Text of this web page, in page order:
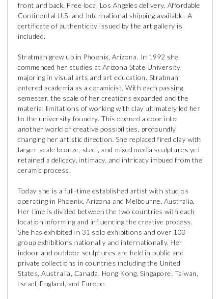
front and back. Free local Los Angeles delivery. Affordable
Continental U.S. and International shipping available. A
certificate of authenticity issued by the art gallery is
included.
Stratman grew up in Phoenix, Arizona. In 1992 she
commenced her studies at Arizona State University
majoring in visual arts and art education. Stratman
entered academia as a ceramicist. With each passing
semester, the scale of her creations expanded and the
material limitations of working with clay ultimately led her
to the university foundry. This opened a door into
another world of creative possibilities, profoundly
changing her artistic direction. She replaced fired clay with
larger-scale bronze, steel, and mixed media sculptures yet
retained a delicacy, intimacy, and intricacy imbued from the
ceramic process.
Today she is a full-time established artist with studios
operating in Phoenix, Arizona and Melbourne, Australia.
Her time is divided between the two countries with each
location informing and influencing the creative process.
She has exhibited in 31 solo exhibitions and over 100
group exhibitions nationally and internationally. Her
indoor and outdoor sculptures are held in public and
private collections in countries including the United
States, Australia, Canada, Hong Kong, Singapore, Taiwan,
Israel, England, and Europe.